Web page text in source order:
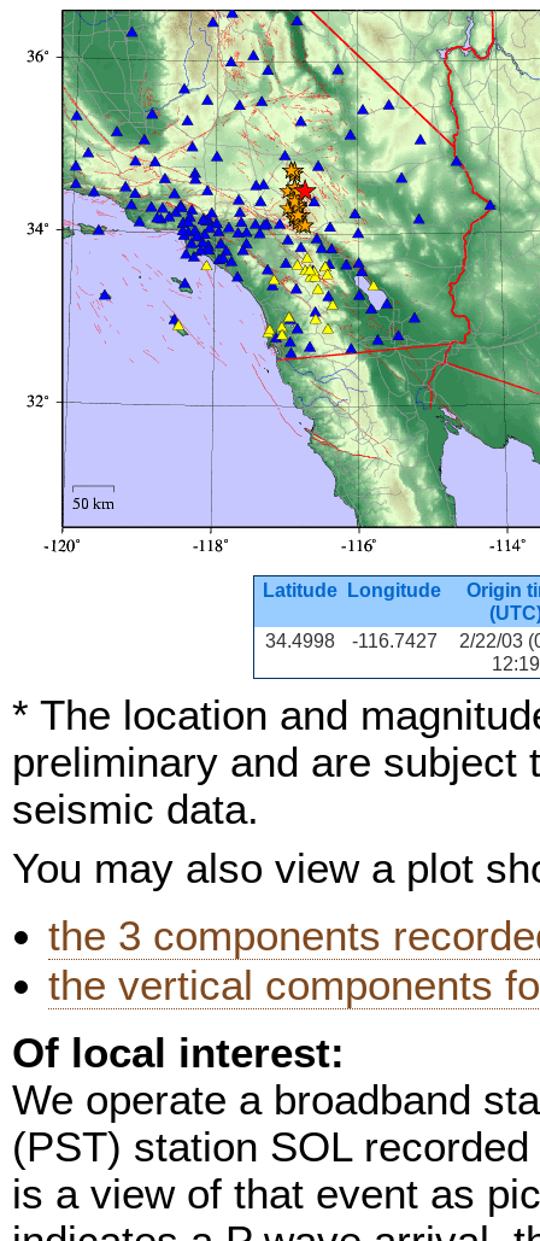
Latitude Longitude
Origin
34.4998
-116.7427
2/22/03
12:19
* The location and
preliminary and are subject
seismic data.
You may also view a plot
the 3 components
the vertical components
Of local interest:
We operate a broadband
(PST) station SOL
is a view of that event as